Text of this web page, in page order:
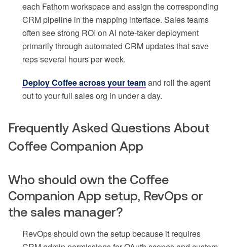
each Fathom workspace and assign the corresponding
CRM pipeline in the mapping interface. Sales teams
often see strong ROI on AI note-taker deployment
primarily through automated CRM updates that save
reps several hours per week.
Deploy Coffee across your teamand roll the agent
out to your full sales org in under a day.
Frequently Asked Questions About
Coffee Companion App
Who should own the Coffee
Companion App setup, RevOps or
the sales manager?
RevOps should own the setup because it requires